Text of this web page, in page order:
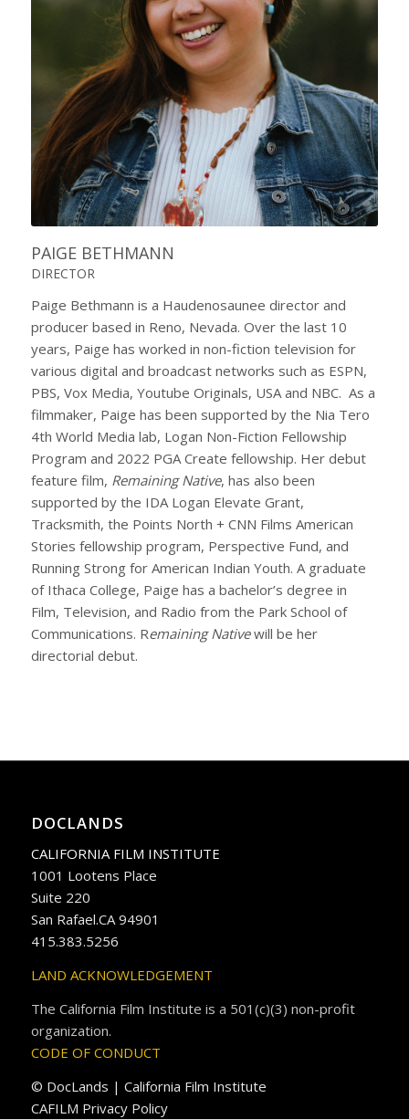
PAIGE BETHMANN
DIRECTOR
Paige Bethmann is a Haudenosaunee director and
producer based in Reno, Nevada. Over the last 10
years, Paige has worked in non-fiction television for
various digital and broadcast networks such as ESPN,
PBS, Vox Media, Youtube Originals, USA and NBC. As a
filmmaker, Paige has been supported by the Nia Tero
4th World Media lab, Logan Non-Fiction Fellowship
Program and 2022 PGA Create fellowship. Her debut
feature film, Remaining Native, has also been
supported by the IDA Logan Elevate Grant,
Tracksmith, the Points North + CNN Films American
Stories fellowship program, Perspective Fund, and
Running Strong for American Indian Youth. A graduate
of Ithaca College, Paige has a bachelor’s degree in
Film, Television, and Radio from the Park School of
Communications. Remaining Nativewill be her
directorial debut.
DOCLANDS
CALIFORNIA FILM INSTITUTE
1001 Lootens Place
Suite 220
San Rafael.CA 94901
415.383.5256
LAND ACKNOWLEDGEMENT
The California Film Institute is a 501(c)(3) non-profit
organization.
CODE OF CONDUCT
© DocLands | California Film Institute
CAFILM Privacy Policy